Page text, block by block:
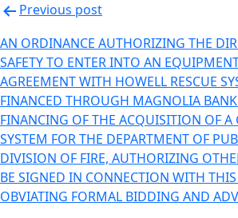
Previous post
AN ORDINANCE AUTHORIZING THE
SAFETY TO ENTER INTO AN
AGREEMENT WITH HOWELL RESCUE
FINANCED THROUGH MAGNOLIA
FINANCING OF THE ACQUISITION OF A
SYSTEM FOR THE DEPARTMENT OF
DIVISION OF FIRE, AUTHORIZING
BE SIGNED IN CONNECTION WITH
OBVIATING FORMAL BIDDING AND